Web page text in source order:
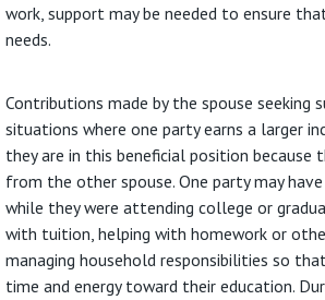
work, support may be needed to ensure
needs.
Contributions made by the spouse seeking
situations where one party earns a larger
they are in this beneficial position because
from the other spouse. One party may
while they were attending college or
with tuition, helping with homework or
managing household responsibilities so
time and energy toward their education.